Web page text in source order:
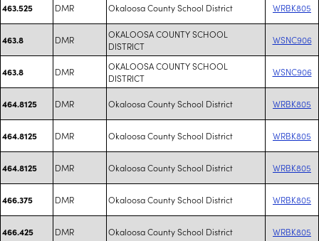
463.525 DMR Okaloosa County School District WRBK805
463.8 DMR
OKALOOSA COUNTY SCHOOL
DISTRICT
WSNC906
463.8 DMR
OKALOOSA COUNTY SCHOOL
DISTRICT
WSNC906
464.8125 DMR Okaloosa County School District WRBK805
464.8125 DMR Okaloosa County School District WRBK805
464.8125 DMR Okaloosa County School District WRBK805
466.375 DMR Okaloosa County School District WRBK805
466.425 DMR Okaloosa County School District WRBK805